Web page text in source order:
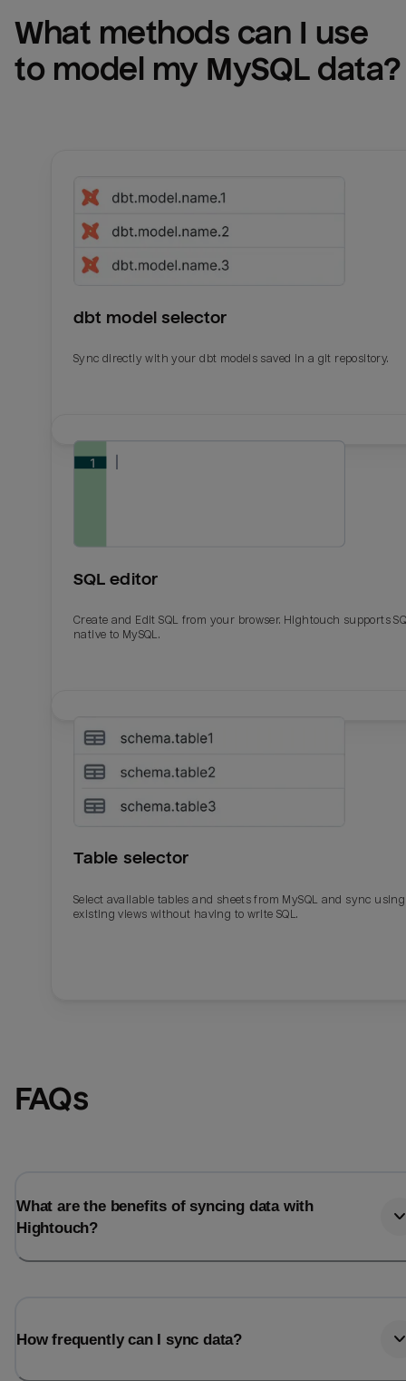
What methods can I use
to model my MySQL data?
dbt model selector
Sync directly with your dbt models saved in a git repository.
SQL editor
Create and Edit SQL from your browser. Hightouch supports
native to MySQL.
Table selector
Select available tables and sheets from MySQL and sync using
existing views without having to write SQL.
FAQs
What are the benefits of syncing data with
Hightouch?
How frequently can I sync data?